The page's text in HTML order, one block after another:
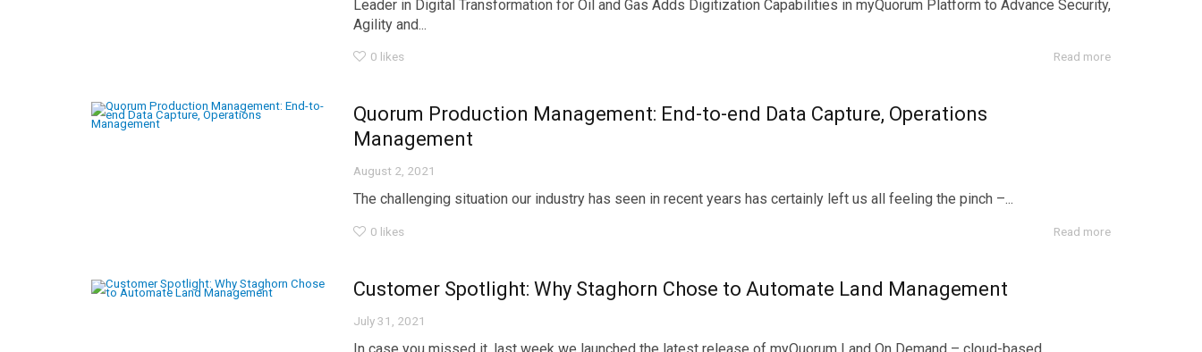
Leader in Digital Transformation for Oil and Gas Adds Digitization Capabilities in myQuorum Platform to Advance Security,
Agility and...
0 likes Read more
Quorum Production Management: End-to-end Data Capture, Operations
Management
August 2, 2021
The challenging situation our industry has seen in recent years has certainly left us all feeling the pinch –...
0 likes Read more
Customer Spotlight: Why Staghorn Chose to Automate Land Management
July 31, 2021